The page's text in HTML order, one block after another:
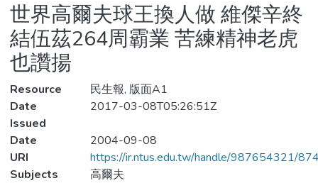
Statistics
世界高爾夫球王換人做 維傑辛終
結伍茲264周霸業 苦練精神老虎
也讚揚
Resource
民生報, 版面A1
Date
Issued
2017-03-08T05:26:51Z
Date
2004-09-08
URI
https://ir.ntus.edu.tw/handle/987654321/
Subjects
高爾夫